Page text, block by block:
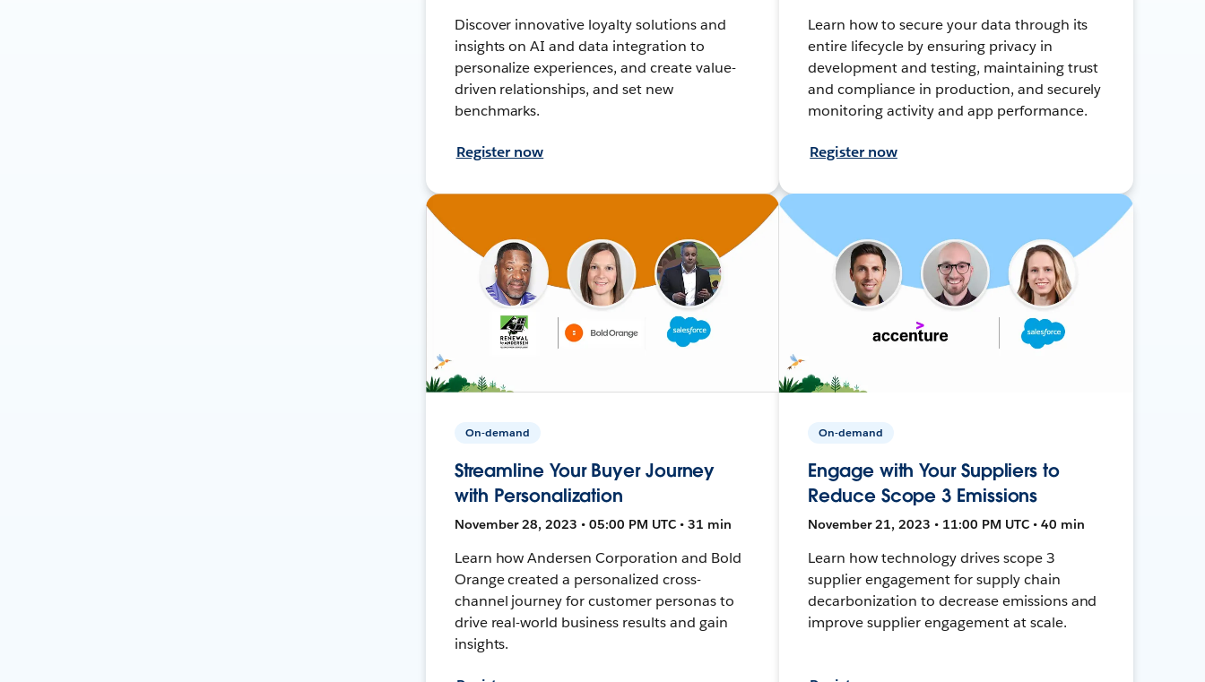
Discover innovative loyalty solutions and
insights on AI and data integration to
personalize experiences, and create value-
driven relationships, and set new
benchmarks.
Register now
Learn how to secure your data through its
entire lifecycle by ensuring privacy in
development and testing, maintaining trust
and compliance in production, and securely
monitoring activity and app performance.
Register now
On-demand
Streamline Your Buyer Journey
with Personalization
November 28, 2023 • 05:00 PM UTC • 31 min
Learn how Andersen Corporation and Bold
Orange created a personalized cross-
channel journey for customer personas to
drive real-world business results and gain
insights.
On-demand
Engage with Your Suppliers to
Reduce Scope 3 Emissions
November 21, 2023 • 11:00 PM UTC • 40 min
Learn how technology drives scope 3
supplier engagement for supply chain
decarbonization to decrease emissions and
improve supplier engagement at scale.